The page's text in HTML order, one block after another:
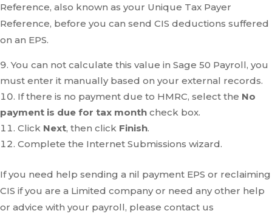
Reference, also known as your Unique Tax Payer
Reference, before you can send CIS deductions suffered
on an EPS.
You can not calculate this value in Sage 50 Payroll, you
must enter it manually based on your external records.
If there is no payment due to HMRC, select the No
payment is due for tax month check box.
Click Next, then click Finish.
Complete the Internet Submissions wizard.
If you need help sending a nil payment EPS or reclaiming
CIS if you are a Limited company or need any other help
or advice with your payroll, please contact us